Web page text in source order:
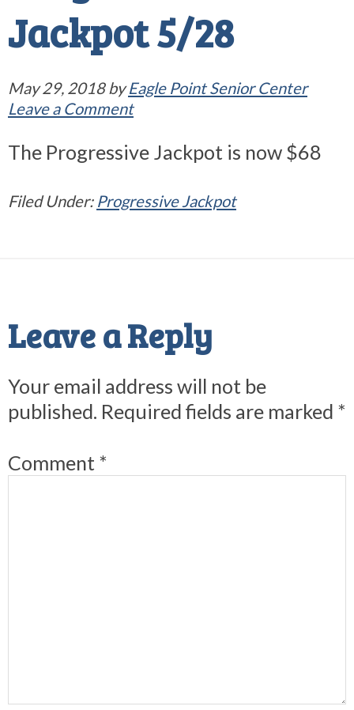
Jackpot 5/28
May 29, 2018byEagle Point Senior Center
Leave a Comment
The Progressive Jackpot is now $68
Filed Under: Progressive Jackpot
Interactions
Leave a Reply
Your email address will not be
published. Required fields are marked *
Comment *